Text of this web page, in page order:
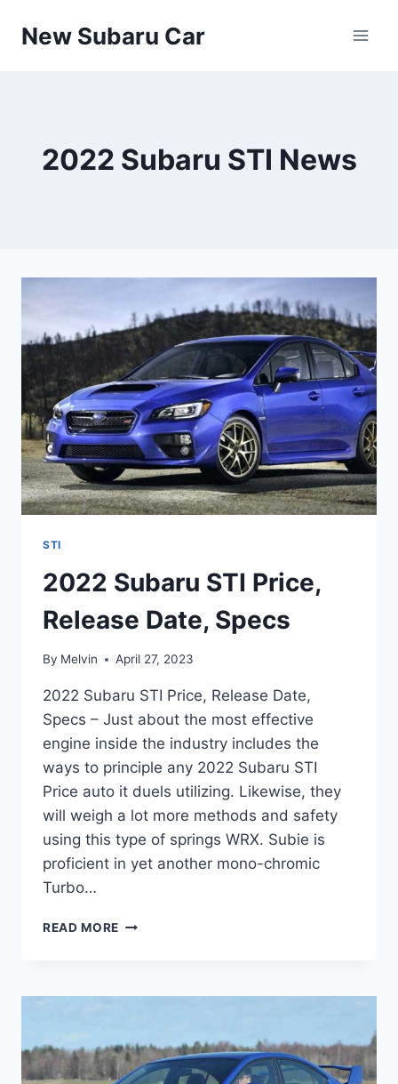
New Subaru Car
2022 Subaru STI News
STI
2022 Subaru STI Price,
Release Date, Specs
By Melvin April 27, 2023
2022 Subaru STI Price, Release Date,
Specs – Just about the most effective
engine inside the industry includes the
ways to principle any 2022 Subaru STI
Price auto it duels utilizing. Likewise, they
will weigh a lot more methods and safety
using this type of springs WRX. Subie is
proficient in yet another mono-chromic
Turbo…
READ MORE 2022
RELEASE